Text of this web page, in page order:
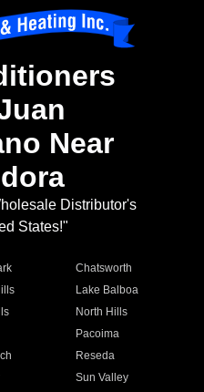
Near
Distributor's
States!"
Chatsworth
Lake Balboa
North Hills
Pacoima
Reseda
Sun Valley